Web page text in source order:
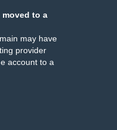
moved to a
may have
provider
account to a